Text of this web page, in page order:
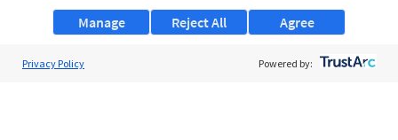
Manage Agree
Reject All
Privacy Policy Powered by: